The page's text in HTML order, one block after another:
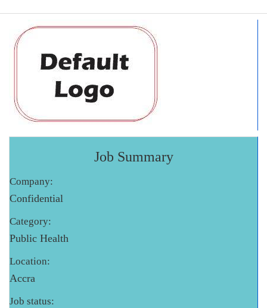
Job Summary
Company:
Confidential
Category:
Public Health
Location:
Accra
Job status: